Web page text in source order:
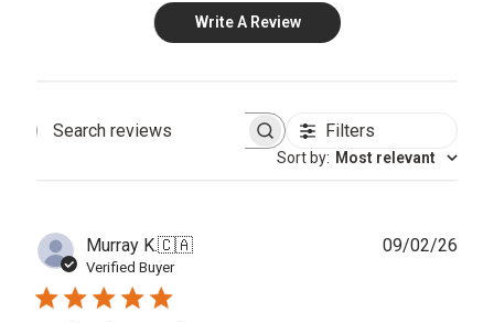
Write A Review
Search
Filters
Sort by: Most relevant
Murray K.🇨🇦
Verified Buyer
09/02/26